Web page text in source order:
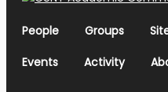
People Groups
Events
Activity